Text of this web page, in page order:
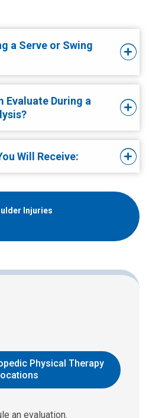
a Serve or Swing
Evaluate During a
Will Receive:
Injuries
Physical Therapy
an evaluation.